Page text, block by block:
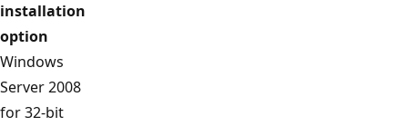
installation
option
Windows
Server 2008
for 32-bit